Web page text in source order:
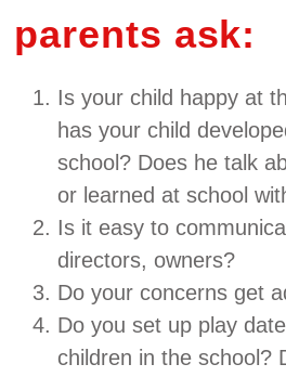
parents ask:
Is your child happy at
has your child
school? Does he talk
or learned at school
Is it easy to
directors, owners?
Do your concerns get
Do you set up play
children in the school?